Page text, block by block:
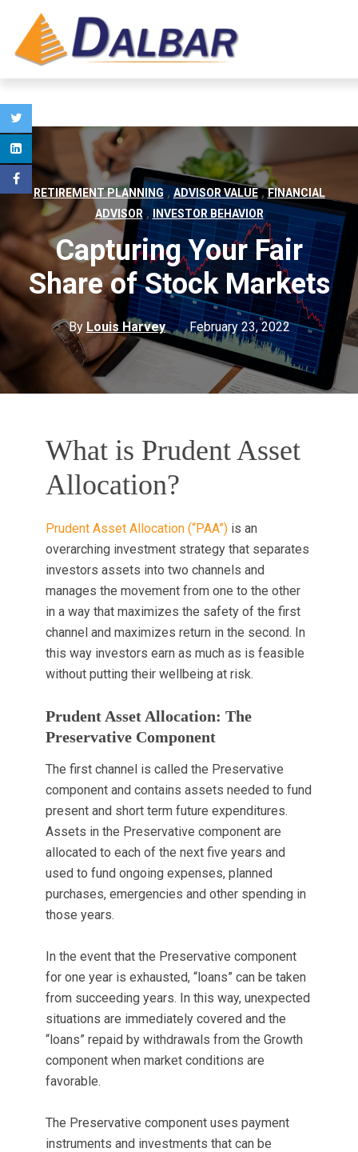
RETIREMENT PLANNING , ADVISOR VALUE , FINANCIAL
ADVISOR , INVESTOR BEHAVIOR
Capturing Your Fair
Share of Stock Markets
By Louis Harvey February 23, 2022
What is Prudent Asset
Allocation?
Prudent Asset Allocation (“PAA”)is an
overarching investment strategy that separates
investors assets into two channels and
manages the movement from one to the other
in a way that maximizes the safety of the first
channel and maximizes return in the second. In
this way investors earn as much as is feasible
without putting their wellbeing at risk.
Prudent Asset Allocation: The
Preservative Component
The first channel is called the Preservative
component and contains assets needed to fund
present and short term future expenditures.
Assets in the Preservative component are
allocated to each of the next five years and
used to fund ongoing expenses, planned
purchases, emergencies and other spending in
those years.
In the event that the Preservative component
for one year is exhausted, “loans” can be taken
from succeeding years. In this way, unexpected
situations are immediately covered and the
“loans” repaid by withdrawals from the Growth
component when market conditions are
favorable.
The Preservative component uses payment
instruments and investments that can be